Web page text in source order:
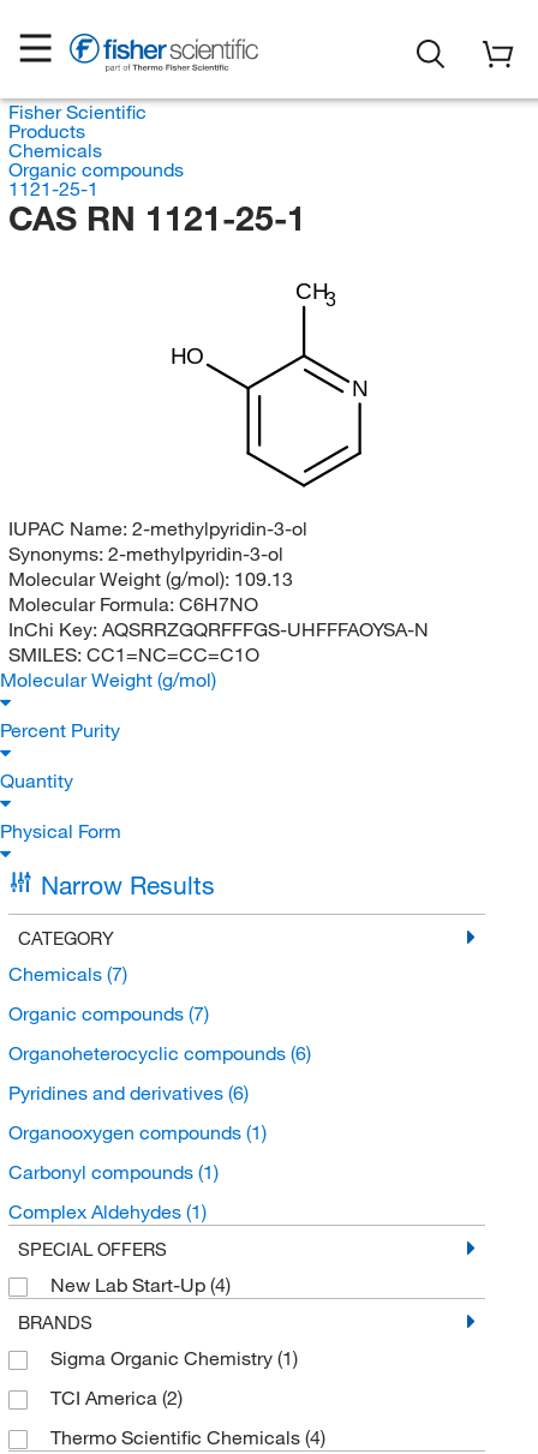
Fisher Scientific
Products
Chemicals
Organic compounds
1121-25-1
CAS RN 1121-25-1
CH3
N
HO
IUPAC Name: 2-methylpyridin-3-ol
Synonyms: 2-methylpyridin-3-ol
Molecular Weight (g/mol): 109.13
Molecular Formula: C6H7NO
InChi Key: AQSRRZGQRFFFGS-UHFFFAOYSA-N
SMILES: CC1=NC=CC=C1O
Molecular Weight (g/mol)
Percent Purity
Quantity
Physical Form
Narrow Results
CATEGORY
Chemicals (7)
Organic compounds (7)
Organoheterocyclic compounds (6)
Pyridines and derivatives (6)
Organooxygen compounds (1)
Carbonyl compounds (1)
Complex Aldehydes (1)
SPECIAL OFFERS
New Lab Start-Up (4)
BRANDS
Sigma Organic Chemistry (1)
TCI America (2)
Thermo Scientific Chemicals (4)